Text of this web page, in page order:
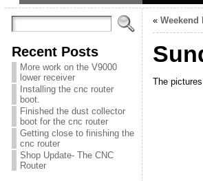
Recent Posts
More work on the V9000
lower receiver
Installing the cnc router
boot.
Finished the dust collector
boot for the cnc router
Getting close to finishing the
cnc router
Shop Update- The CNC
Router
« Weekend
The